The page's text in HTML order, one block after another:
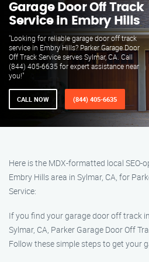
Garage Door Off Track
Service in Embry Hills
"Looking for reliable garage door off track
service in Embry Hills? Parker Garage Door
Off Track Service serves Sylmar, CA. Call
(844) 405-6635 for expert assistance near
you!"
CALL NOW (844) 405-6635
Here is the MDX-formatted local
Embry Hills area in Sylmar, CA, for
Service:
If you find your garage door off track
Sylmar, CA, Parker Garage Door Off
Follow these simple steps to get your